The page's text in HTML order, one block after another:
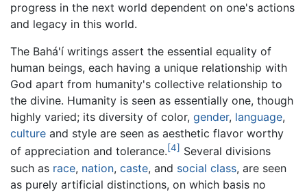
progress in the next world dependent on one's actions
and legacy in this world.
The Bahá'í writings assert the essential equality of
human beings, each having a unique relationship with
God apart from humanity's collective relationship to
the divine. Humanity is seen as essentially one, though
highly varied; its diversity of color, gender, language,
culture and style are seen as aesthetic flavor worthy
of appreciation and tolerance.[4] Several divisions
such as race, nation, caste, and social class, are seen
as purely artificial distinctions, on which basis no